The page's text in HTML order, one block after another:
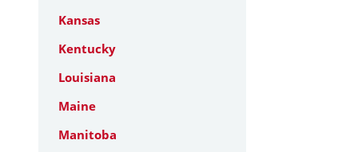
Kansas
Kentucky
Louisiana
Maine
Manitoba